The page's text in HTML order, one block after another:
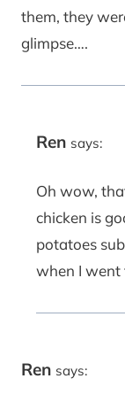
them, they
glimpse….
Ren says:
Oh wow,
chicken is
potatoes
when I went
Ren says: